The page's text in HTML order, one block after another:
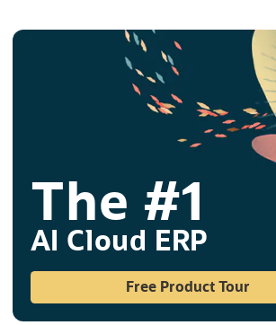
The #1
AI Cloud ERP
Free Product Tour